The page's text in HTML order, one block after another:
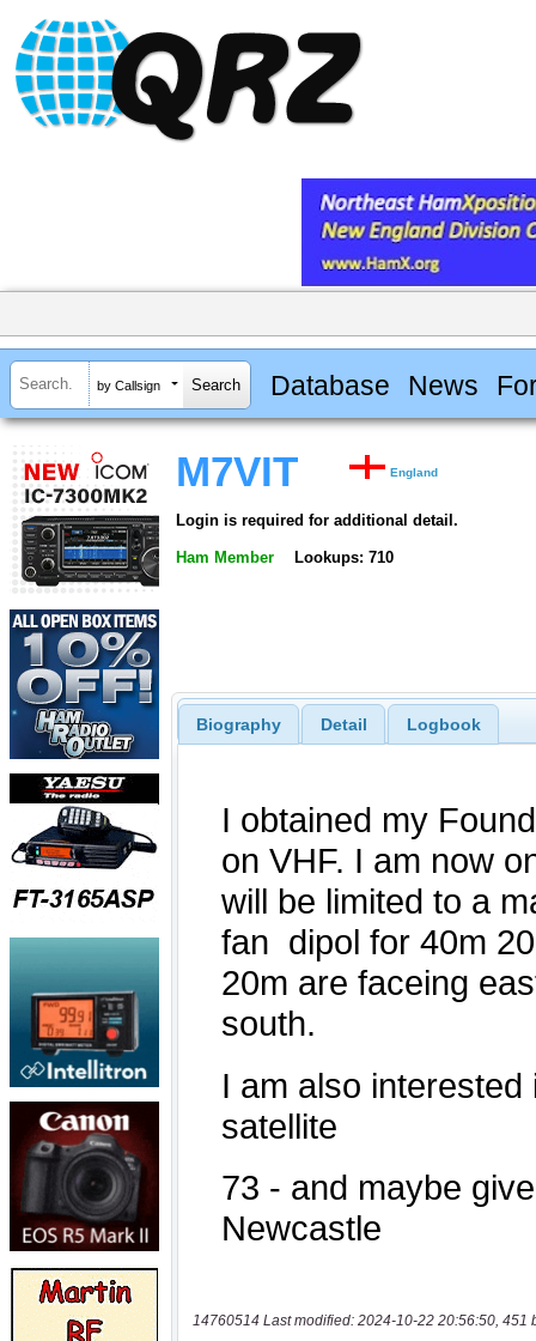
by Callsign Database News
M7VIT England
Login is required for additional detail.
Ham Member Lookups: 710
Biography Detail Logbook
14760514 Last modified: 2024-10-22 20:56:50, 451